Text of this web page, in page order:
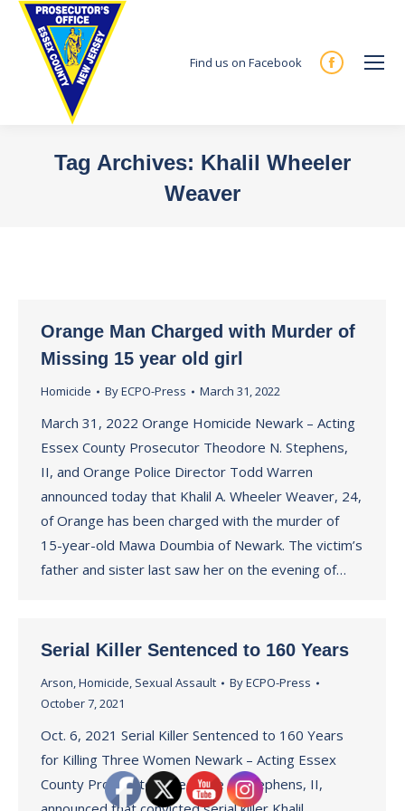
Find us on Facebook
Facebook
new
Tag Archives: Khalil Wheeler
Weaver
Orange Man Charged with Murder of
Missing 15 year old girl
Homicide ByECPO-Press March 31, 2022
March 31, 2022 Orange Homicide Newark – Acting
Essex County Prosecutor Theodore N. Stephens,
II, and Orange Police Director Todd Warren
announced today that Khalil A. Wheeler Weaver, 24,
of Orange has been charged with the murder of
15-year-old Mawa Doumbia of Newark. The victim’s
father and sister last saw her on the evening of…
Serial Killer Sentenced to 160 Years
Arson,Homicide, Sexual Assault ByECPO-Press
October 7, 2021
Oct. 6, 2021 Serial Killer Sentenced to 160 Years
for Killing Three Women Newark – Acting Essex
County Prosecutor Theodore N. Stephens, II,